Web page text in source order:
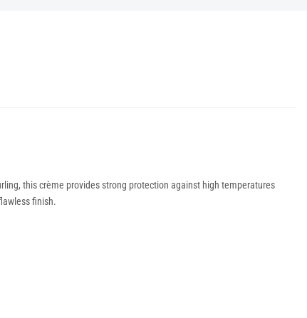
this crème provides strong protection against high temperatures
finish.